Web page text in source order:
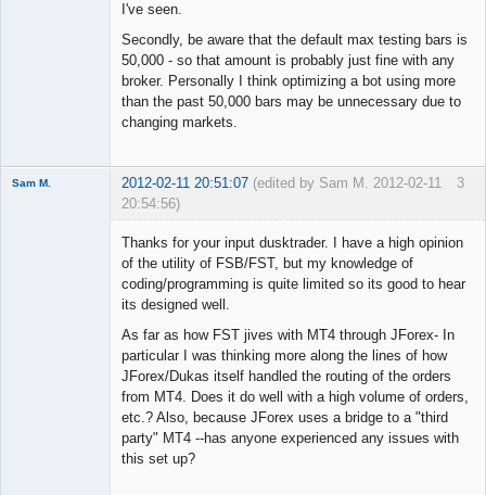
I've seen.
Secondly, be aware that the default max testing bars is
50,000 - so that amount is probably just fine with any
broker. Personally I think optimizing a bot using more
than the past 50,000 bars may be unnecessary due to
changing markets.
3
Sam M. 2012-02-11 20:51:07 (edited by Sam M. 2012-02-11
20:54:56)
Thanks for your input dusktrader. I have a high opinion
of the utility of FSB/FST, but my knowledge of
coding/programming is quite limited so its good to hear
its designed well.
As far as how FST jives with MT4 through JForex- In
particular I was thinking more along the lines of how
JForex/Dukas itself handled the routing of the orders
from MT4. Does it do well with a high volume of orders,
etc.? Also, because JForex uses a bridge to a "third
party" MT4 --has anyone experienced any issues with
this set up?